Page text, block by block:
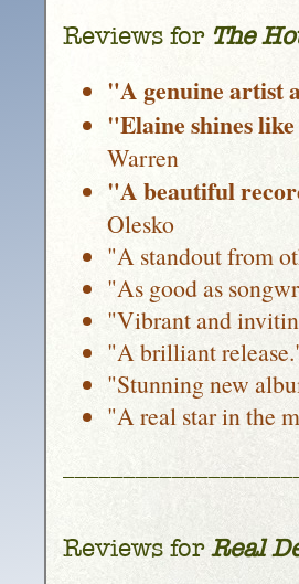
Reviews for The
"A genuine artist
"Elaine shines
Warren
"A beautiful
Olesko
"A standout from
"As good as
"Vibrant and
"A brilliant
"Stunning new
"A real star in the
Reviews forReal